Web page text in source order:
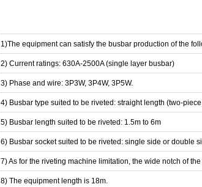
1)The equipment can satisfy the busbar production of the
2) Current ratings: 630A-2500A (single layer busbar)
3) Phase and wire: 3P3W, 3P4W, 3P5W.
4) Busbar type suited to be riveted: straight length (two-
5) Busbar length suited to be riveted: 1.5m to 6m
6) Busbar socket suited to be riveted: single side or double
7) As for the riveting machine limitation, the wide notch of
8) The equipment length is 18m.